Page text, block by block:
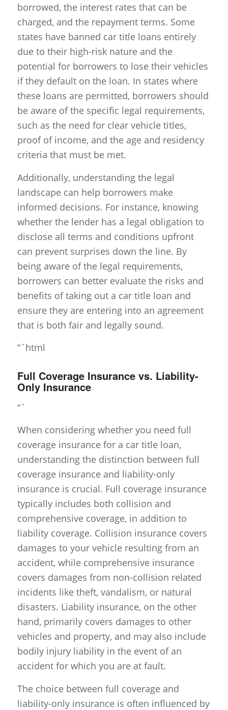
borrowed, the interest rates that can be
charged, and the repayment terms. Some
states have banned car title loans entirely
due to their high-risk nature and the
potential for borrowers to lose their vehicles
if they default on the loan. In states where
these loans are permitted, borrowers should
be aware of the specific legal requirements,
such as the need for clear vehicle titles,
proof of income, and the age and residency
criteria that must be met.
Additionally, understanding the legal
landscape can help borrowers make
informed decisions. For instance, knowing
whether the lender has a legal obligation to
disclose all terms and conditions upfront
can prevent surprises down the line. By
being aware of the legal requirements,
borrowers can better evaluate the risks and
benefits of taking out a car title loan and
ensure they are entering into an agreement
that is both fair and legally sound.
“`html
Full Coverage Insurance vs. Liability-
Only Insurance
“`
When considering whether you need full
coverage insurance for a car title loan,
understanding the distinction between full
coverage insurance and liability-only
insurance is crucial. Full coverage insurance
typically includes both collision and
comprehensive coverage, in addition to
liability coverage. Collision insurance covers
damages to your vehicle resulting from an
accident, while comprehensive insurance
covers damages from non-collision related
incidents like theft, vandalism, or natural
disasters. Liability insurance, on the other
hand, primarily covers damages to other
vehicles and property, and may also include
bodily injury liability in the event of an
accident for which you are at fault.
The choice between full coverage and
liability-only insurance is often influenced by